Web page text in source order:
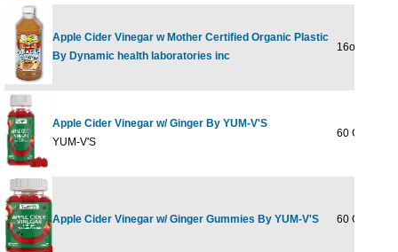
Apple Cider Vinegar w Mother Certified Organic Plastic
By Dynamic health laboratories inc
16oz
Apple Cider Vinegar w/ Ginger By YUM-V'S
YUM-V'S
60 GUMMY
Apple Cider Vinegar w/ Ginger Gummies By YUM-V'S 60 GUMMY